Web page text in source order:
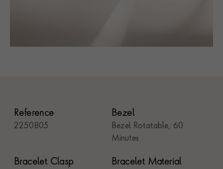
Reference
2250805
Bezel
Bezel Rotatable, 60
Minutes
Bracelet Clasp Bracelet Material